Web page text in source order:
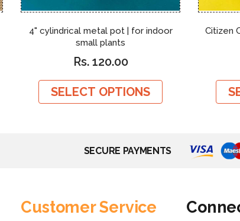
4" cylindrical metal pot | for indoor
small plants
Rs. 120.00
SELECT OPTIONS
Citizen
SECURE PAYMENTS
Customer Service